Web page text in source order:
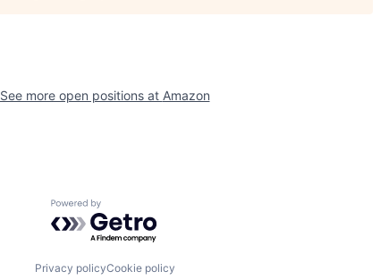
See more open positions at Amazon
Powered by Getro.com
Privacy policyCookie policy